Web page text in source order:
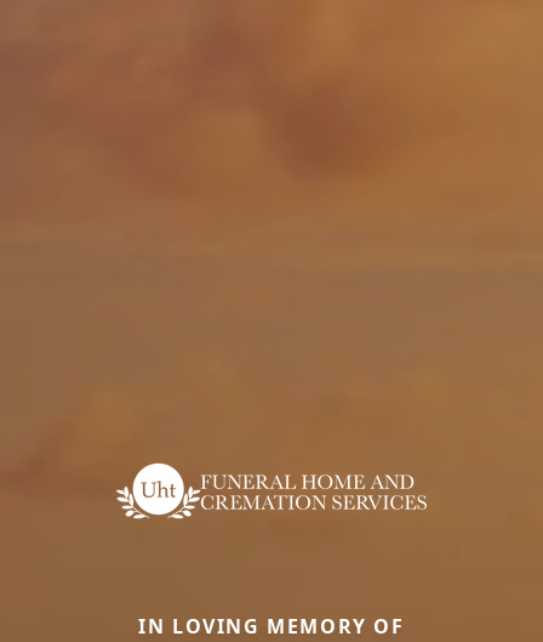
IN LOVING MEMORY OF